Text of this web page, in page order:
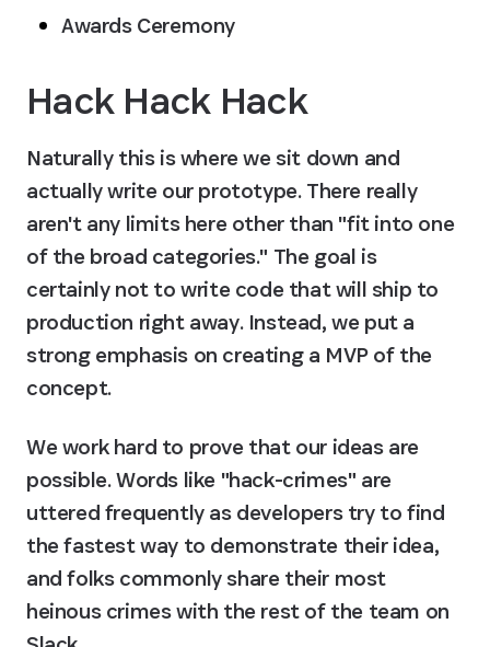
Awards Ceremony
Hack Hack Hack
Naturally this is where we sit down and
actually write our prototype. There really
aren't any limits here other than "fit into one
of the broad categories." The goal is
certainly not to write code that will ship to
production right away. Instead, we put a
strong emphasis on creating a MVP of the
concept.
We work hard to prove that our ideas are
possible. Words like "hack-crimes" are
uttered frequently as developers try to find
the fastest way to demonstrate their idea,
and folks commonly share their most
heinous crimes with the rest of the team on